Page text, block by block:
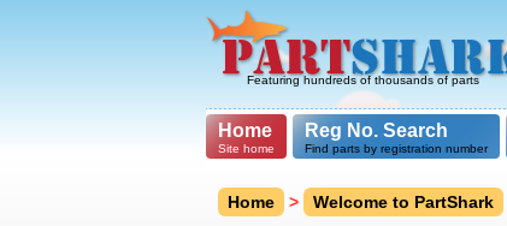
Featuring hundreds of thousands of parts
Home
Site home
Reg No. Search
Find parts by registration number
Home > Welcome to PartShark